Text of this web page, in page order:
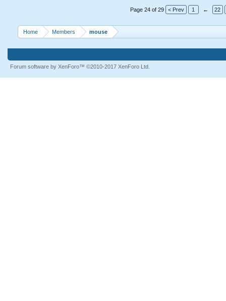
Page 24 of 29 < Prev 1 ← 22
Home Members mouse
Forum software by XenForo™ ©2010-2017 XenForo Ltd.